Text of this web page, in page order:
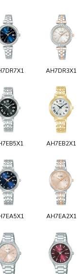
AH7DR3X1
AH7EB2X1
AH7EA2X1